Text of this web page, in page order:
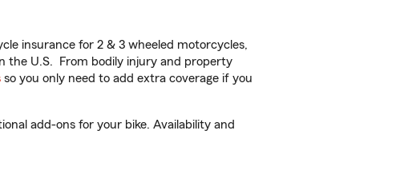
insurance for 2 & 3 wheeled motorcycles,
the U.S. From bodily injury and property
so you only need to add extra coverage if you
add-ons for your bike. Availability and